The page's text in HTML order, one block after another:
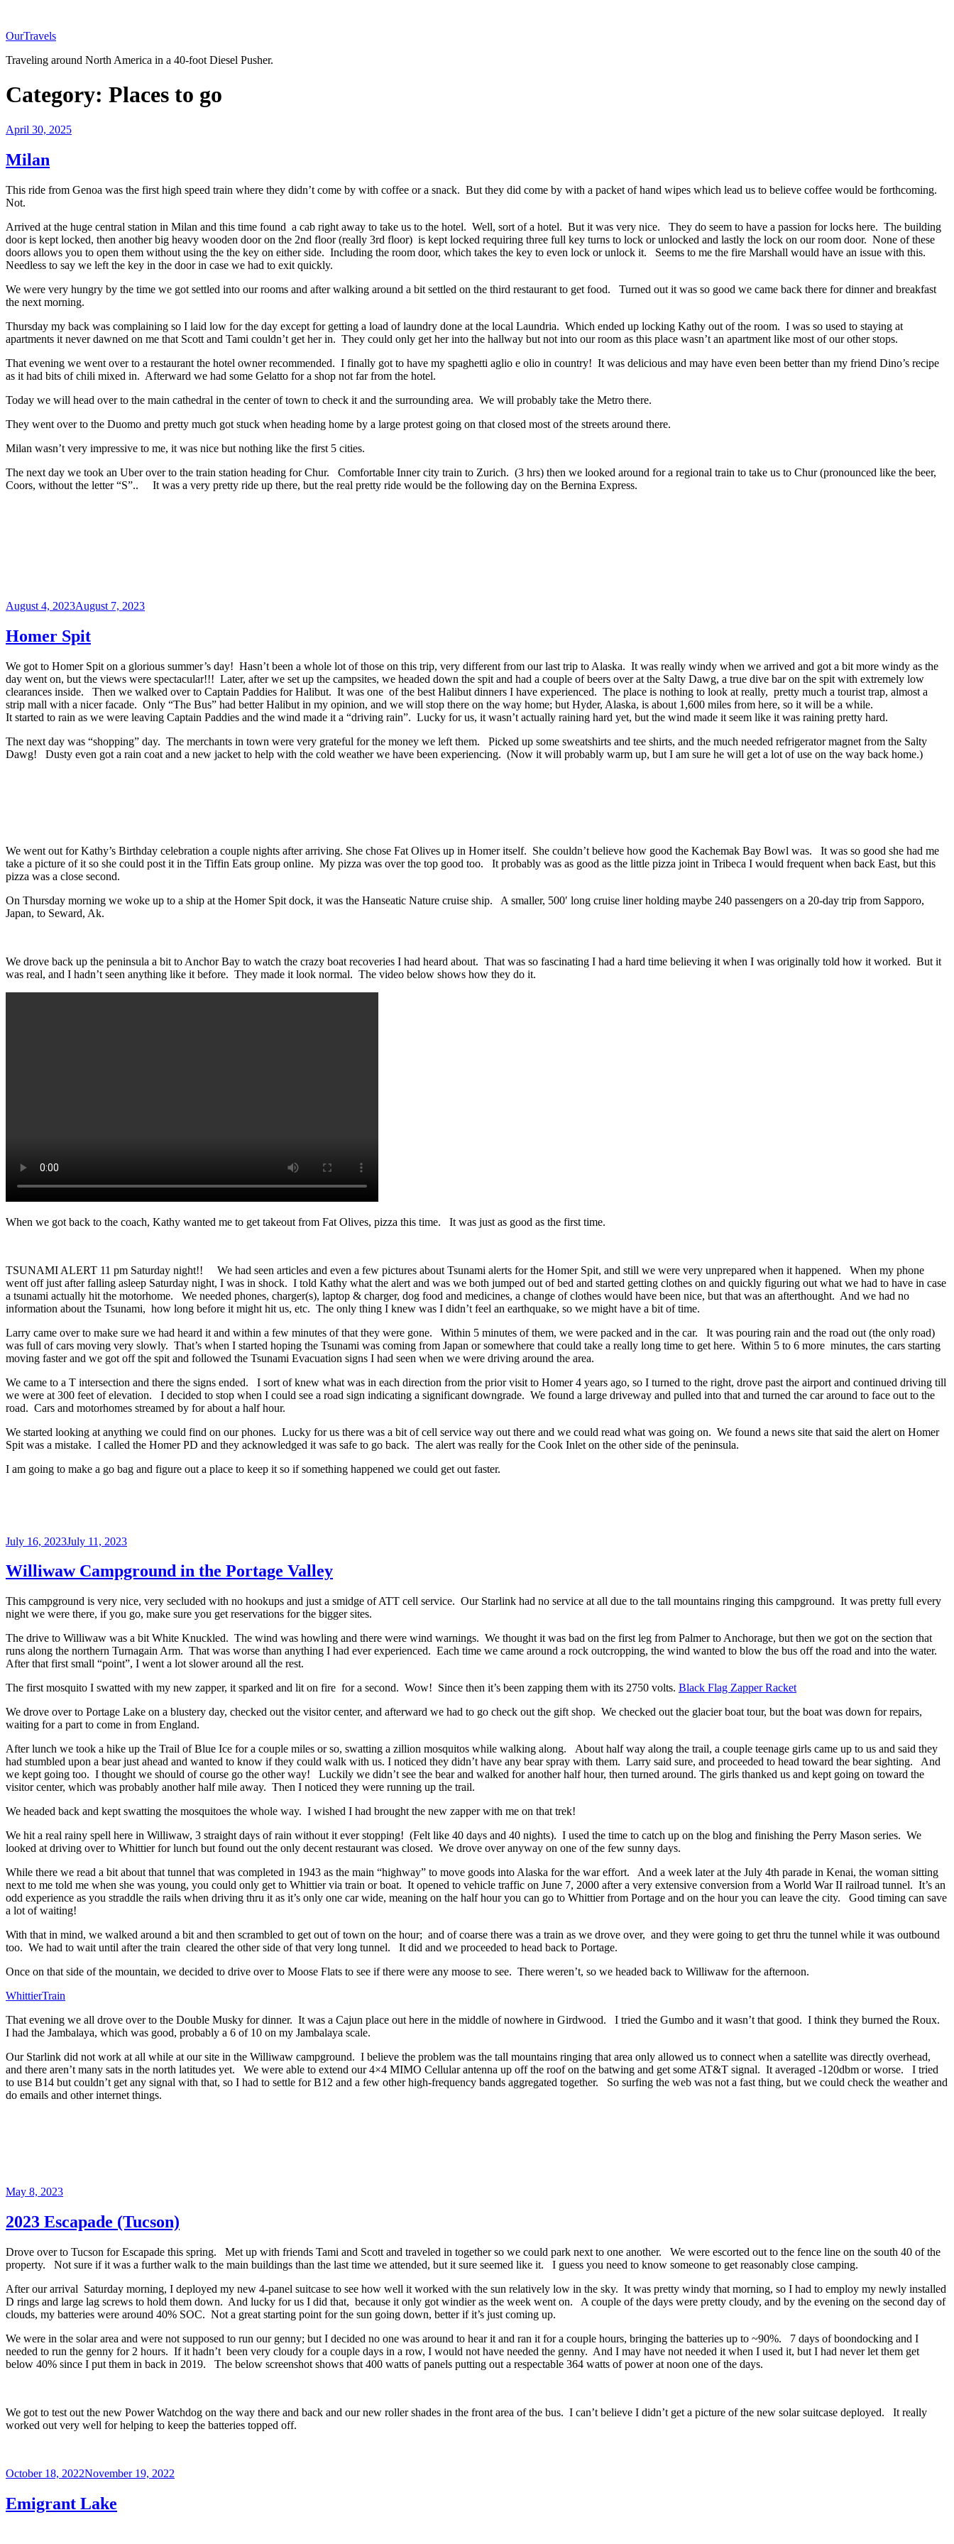
content
OurTravels
Traveling around North America in a 40-foot Diesel Pusher.
Category: Places to go
Posted
April 30, 2025
Milan
This ride from Genoa was the first high speed train where they didn’t come by with coffee or a snack. But they did come by with a packet of hand wipes which lead us to believe coffee would be forthcoming.
Not.
Arrived at the huge central station in Milan and this time found a cab right away to take us to the hotel. Well, sort of a hotel. But it was very nice. They do seem to have a passion for locks here. The building
door is kept locked, then another big heavy wooden door on the 2nd floor (really 3rd floor) is kept locked requiring three full key turns to lock or unlocked and lastly the lock on our room door. None of these
doors allows you to open them without using the the key on either side. Including the room door, which takes the key to even lock or unlock it. Seems to me the fire Marshall would have an issue with this.
Needless to say we left the key in the door in case we had to exit quickly.
We were very hungry by the time we got settled into our rooms and after walking around a bit settled on the third restaurant to get food. Turned out it was so good we came back there for dinner and breakfast
the next morning.
Thursday my back was complaining so I laid low for the day except for getting a load of laundry done at the local Laundria. Which ended up locking Kathy out of the room. I was so used to staying at
apartments it never dawned on me that Scott and Tami couldn’t get her in. They could only get her into the hallway but not into our room as this place wasn’t an apartment like most of our other stops.
That evening we went over to a restaurant the hotel owner recommended. I finally got to have my spaghetti aglio e olio in country! It was delicious and may have even been better than my friend Dino’s recipe
as it had bits of chili mixed in. Afterward we had some Gelatto for a shop not far from the hotel.
Today we will head over to the main cathedral in the center of town to check it and the surrounding area. We will probably take the Metro there.
They went over to the Duomo and pretty much got stuck when heading home by a large protest going on that closed most of the streets around there.
Milan wasn’t very impressive to me, it was nice but nothing like the first 5 cities.
The next day we took an Uber over to the train station heading for Chur. Comfortable Inner city train to Zurich. (3 hrs) then we looked around for a regional train to take us to Chur (pronounced like the beer,
Coors, without the letter “S”.. It was a very pretty ride up there, but the real pretty ride would be the following day on the Bernina Express.
Posted
August 4, 2023August 7, 2023
Homer Spit
We got to Homer Spit on a glorious summer’s day! Hasn’t been a whole lot of those on this trip, very different from our last trip to Alaska. It was really windy when we arrived and got a bit more windy as the
day went on, but the views were spectacular!!! Later, after we set up the campsites, we headed down the spit and had a couple of beers over at the Salty Dawg, a true dive bar on the spit with extremely low
clearances inside. Then we walked over to Captain Paddies for Halibut. It was one of the best Halibut dinners I have experienced. The place is nothing to look at really, pretty much a tourist trap, almost a
strip mall with a nicer facade. Only “The Bus” had better Halibut in my opinion, and we will stop there on the way home; but Hyder, Alaska, is about 1,600 miles from here, so it will be a while.
It started to rain as we were leaving Captain Paddies and the wind made it a “driving rain”. Lucky for us, it wasn’t actually raining hard yet, but the wind made it seem like it was raining pretty hard.
The next day was “shopping” day. The merchants in town were very grateful for the money we left them. Picked up some sweatshirts and tee shirts, and the much needed refrigerator magnet from the Salty
Dawg! Dusty even got a rain coat and a new jacket to help with the cold weather we have been experiencing. (Now it will probably warm up, but I am sure he will get a lot of use on the way back home.)
We went out for Kathy’s Birthday celebration a couple nights after arriving. She chose Fat Olives up in Homer itself. She couldn’t believe how good the Kachemak Bay Bowl was. It was so good she had me
take a picture of it so she could post it in the Tiffin Eats group online. My pizza was over the top good too. It probably was as good as the little pizza joint in Tribeca I would frequent when back East, but this
pizza was a close second.
On Thursday morning we woke up to a ship at the Homer Spit dock, it was the Hanseatic Nature cruise ship. A smaller, 500′ long cruise liner holding maybe 240 passengers on a 20-day trip from Sapporo,
Japan, to Seward, Ak.
We drove back up the peninsula a bit to Anchor Bay to watch the crazy boat recoveries I had heard about. That was so fascinating I had a hard time believing it when I was originally told how it worked. But it
was real, and I hadn’t seen anything like it before. They made it look normal. The video below shows how they do it.
When we got back to the coach, Kathy wanted me to get takeout from Fat Olives, pizza this time. It was just as good as the first time.
TSUNAMI ALERT 11 pm Saturday night!! We had seen articles and even a few pictures about Tsunami alerts for the Homer Spit, and still we were very unprepared when it happened. When my phone
went off just after falling asleep Saturday night, I was in shock. I told Kathy what the alert and was we both jumped out of bed and started getting clothes on and quickly figuring out what we had to have in case
a tsunami actually hit the motorhome. We needed phones, charger(s), laptop & charger, dog food and medicines, a change of clothes would have been nice, but that was an afterthought. And we had no
information about the Tsunami, how long before it might hit us, etc. The only thing I knew was I didn’t feel an earthquake, so we might have a bit of time.
Larry came over to make sure we had heard it and within a few minutes of that they were gone. Within 5 minutes of them, we were packed and in the car. It was pouring rain and the road out (the only road)
was full of cars moving very slowly. That’s when I started hoping the Tsunami was coming from Japan or somewhere that could take a really long time to get here. Within 5 to 6 more minutes, the cars starting
moving faster and we got off the spit and followed the Tsunami Evacuation signs I had seen when we were driving around the area.
We came to a T intersection and there the signs ended. I sort of knew what was in each direction from the prior visit to Homer 4 years ago, so I turned to the right, drove past the airport and continued driving till
we were at 300 feet of elevation. I decided to stop when I could see a road sign indicating a significant downgrade. We found a large driveway and pulled into that and turned the car around to face out to the
road. Cars and motorhomes streamed by for about a half hour.
We started looking at anything we could find on our phones. Lucky for us there was a bit of cell service way out there and we could read what was going on. We found a news site that said the alert on Homer
Spit was a mistake. I called the Homer PD and they acknowledged it was safe to go back. The alert was really for the Cook Inlet on the other side of the peninsula.
I am going to make a go bag and figure out a place to keep it so if something happened we could get out faster.
Posted
July 16, 2023July 11, 2023
Williwaw Campground in the Portage Valley
This campground is very nice, very secluded with no hookups and just a smidge of ATT cell service. Our Starlink had no service at all due to the tall mountains ringing this campground. It was pretty full every
night we were there, if you go, make sure you get reservations for the bigger sites.
The drive to Williwaw was a bit White Knuckled. The wind was howling and there were wind warnings. We thought it was bad on the first leg from Palmer to Anchorage, but then we got on the section that
runs along the northern Turnagain Arm. That was worse than anything I had ever experienced. Each time we came around a rock outcropping, the wind wanted to blow the bus off the road and into the water.
After that first small “point”, I went a lot slower around all the rest.
The first mosquito I swatted with my new zapper, it sparked and lit on fire for a second. Wow! Since then it’s been zapping them with its 2750 volts. Black Flag Zapper Racket
We drove over to Portage Lake on a blustery day, checked out the visitor center, and afterward we had to go check out the gift shop. We checked out the glacier boat tour, but the boat was down for repairs,
waiting for a part to come in from England.
After lunch we took a hike up the Trail of Blue Ice for a couple miles or so, swatting a zillion mosquitos while walking along. About half way along the trail, a couple teenage girls came up to us and said they
had stumbled upon a bear just ahead and wanted to know if they could walk with us. I noticed they didn’t have any bear spray with them. Larry said sure, and proceeded to head toward the bear sighting. And
we kept going too. I thought we should of course go the other way! Luckily we didn’t see the bear and walked for another half hour, then turned around. The girls thanked us and kept going on toward the
visitor center, which was probably another half mile away. Then I noticed they were running up the trail.
We headed back and kept swatting the mosquitoes the whole way. I wished I had brought the new zapper with me on that trek!
We hit a real rainy spell here in Williwaw, 3 straight days of rain without it ever stopping! (Felt like 40 days and 40 nights). I used the time to catch up on the blog and finishing the Perry Mason series. We
looked at driving over to Whittier for lunch but found out the only decent restaurant was closed. We drove over anyway on one of the few sunny days.
While there we read a bit about that tunnel that was completed in 1943 as the main “highway” to move goods into Alaska for the war effort. And a week later at the July 4th parade in Kenai, the woman sitting
next to me told me when she was young, you could only get to Whittier via train or boat. It opened to vehicle traffic on June 7, 2000 after a very extensive conversion from a World War II railroad tunnel. It’s an
odd experience as you straddle the rails when driving thru it as it’s only one car wide, meaning on the half hour you can go to Whittier from Portage and on the hour you can leave the city. Good timing can save
a lot of waiting!
With that in mind, we walked around a bit and then scrambled to get out of town on the hour; and of coarse there was a train as we drove over, and they were going to get thru the tunnel while it was outbound
too. We had to wait until after the train cleared the other side of that very long tunnel. It did and we proceeded to head back to Portage.
Once on that side of the mountain, we decided to drive over to Moose Flats to see if there were any moose to see. There weren’t, so we headed back to Williwaw for the afternoon.
WhittierTrain
That evening we all drove over to the Double Musky for dinner. It was a Cajun place out here in the middle of nowhere in Girdwood. I tried the Gumbo and it wasn’t that good. I think they burned the Roux.
I had the Jambalaya, which was good, probably a 6 of 10 on my Jambalaya scale.
Our Starlink did not work at all while at our site in the Williwaw campground. I believe the problem was the tall mountains ringing that area only allowed us to connect when a satellite was directly overhead,
and there aren’t many sats in the north latitudes yet. We were able to extend our 4×4 MIMO Cellular antenna up off the roof on the batwing and get some AT&T signal. It averaged -120dbm or worse. I tried
to use B14 but couldn’t get any signal with that, so I had to settle for B12 and a few other high-frequency bands aggregated together. So surfing the web was not a fast thing, but we could check the weather and
do emails and other internet things.
Posted
May 8, 2023
2023 Escapade (Tucson)
Drove over to Tucson for Escapade this spring. Met up with friends Tami and Scott and traveled in together so we could park next to one another. We were escorted out to the fence line on the south 40 of the
property. Not sure if it was a further walk to the main buildings than the last time we attended, but it sure seemed like it. I guess you need to know someone to get reasonably close camping.
After our arrival Saturday morning, I deployed my new 4-panel suitcase to see how well it worked with the sun relatively low in the sky. It was pretty windy that morning, so I had to employ my newly installed
D rings and large lag screws to hold them down. And lucky for us I did that, because it only got windier as the week went on. A couple of the days were pretty cloudy, and by the evening on the second day of
clouds, my batteries were around 40% SOC. Not a great starting point for the sun going down, better if it’s just coming up.
We were in the solar area and were not supposed to run our genny; but I decided no one was around to hear it and ran it for a couple hours, bringing the batteries up to ~90%. 7 days of boondocking and I
needed to run the genny for 2 hours. If it hadn’t been very cloudy for a couple days in a row, I would not have needed the genny. And I may have not needed it when I used it, but I had never let them get
below 40% since I put them in back in 2019. The below screenshot shows that 400 watts of panels putting out a respectable 364 watts of power at noon one of the days.
We got to test out the new Power Watchdog on the way there and back and our new roller shades in the front area of the bus. I can’t believe I didn’t get a picture of the new solar suitcase deployed. It really
worked out very well for helping to keep the batteries topped off.
Posted
October 18, 2022November 19, 2022
Emigrant Lake